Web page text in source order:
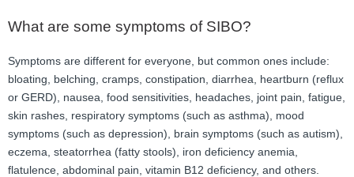
Contact
About Us
Blog
What are some symptoms of SIBO?
Symptoms are different for everyone, but common ones include:
bloating, belching, cramps, constipation, diarrhea, heartburn (reflux
or GERD), nausea, food sensitivities, headaches, joint pain, fatigue,
skin rashes, respiratory symptoms (such as asthma), mood
symptoms (such as depression), brain symptoms (such as autism),
eczema, steatorrhea (fatty stools), iron deficiency anemia,
flatulence, abdominal pain, vitamin B12 deficiency, and others.